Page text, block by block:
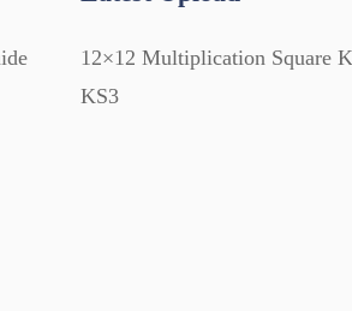
12×12 Multiplication Square
KS3